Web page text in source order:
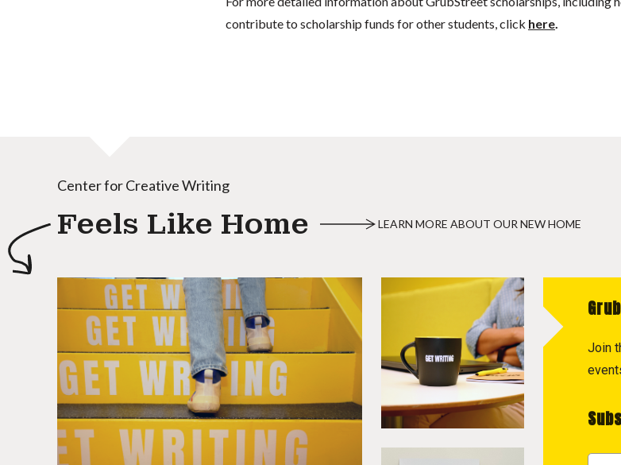
contribute to scholarship funds for other students, click here.
Center for Creative Writing
Feels Like Home LEARN MORE ABOUT OUR NEW HOME
Join